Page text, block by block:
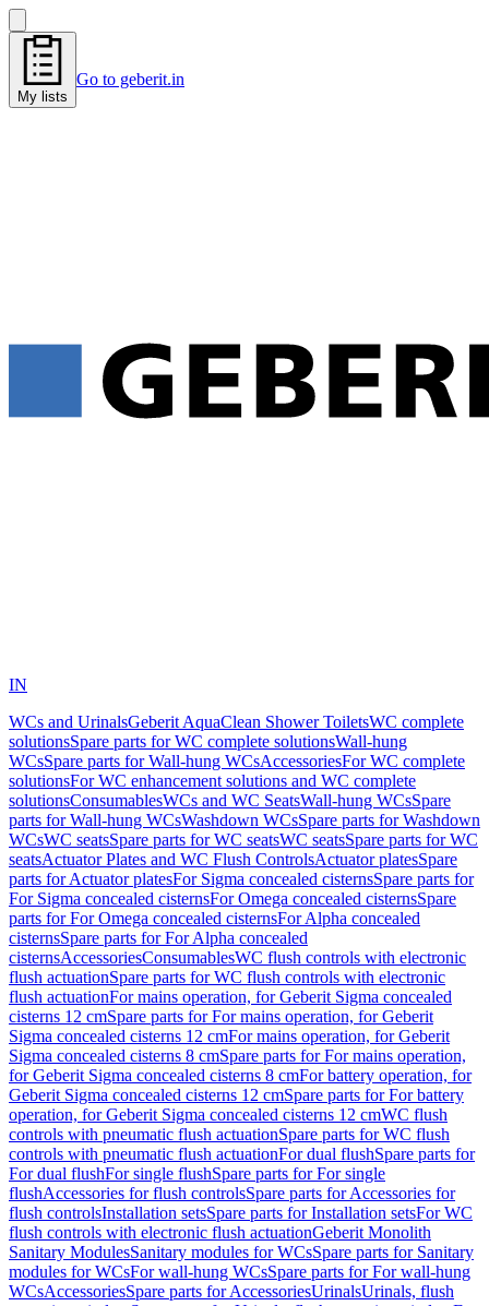
My lists
Go to geberit.in
IN
WCs and UrinalsGeberit AquaClean Shower ToiletsWC complete
solutionsSpare parts for WC complete solutionsWall-hung
WCsSpare parts for Wall-hung WCsAccessoriesFor WC complete
solutionsFor WC enhancement solutions and WC complete
solutionsConsumablesWCs and WC SeatsWall-hung WCsSpare
parts for Wall-hung WCsWashdown WCsSpare parts for Washdown
WCsWC seatsSpare parts for WC seatsWC seatsSpare parts for WC
seatsActuator Plates and WC Flush ControlsActuator platesSpare
parts for Actuator platesFor Sigma concealed cisternsSpare parts for
For Sigma concealed cisternsFor Omega concealed cisternsSpare
parts for For Omega concealed cisternsFor Alpha concealed
cisternsSpare parts for For Alpha concealed
cisternsAccessoriesConsumablesWC flush controls with electronic
flush actuationSpare parts for WC flush controls with electronic
flush actuationFor mains operation, for Geberit Sigma concealed
cisterns 12 cmSpare parts for For mains operation, for Geberit
Sigma concealed cisterns 12 cmFor mains operation, for Geberit
Sigma concealed cisterns 8 cmSpare parts for For mains operation,
for Geberit Sigma concealed cisterns 8 cmFor battery operation, for
Geberit Sigma concealed cisterns 12 cmSpare parts for For battery
operation, for Geberit Sigma concealed cisterns 12 cmWC flush
controls with pneumatic flush actuationSpare parts for WC flush
controls with pneumatic flush actuationFor dual flushSpare parts for
For dual flushFor single flushSpare parts for For single
flushAccessories for flush controlsSpare parts for Accessories for
flush controlsInstallation setsSpare parts for Installation setsFor WC
flush controls with electronic flush actuationGeberit Monolith
Sanitary ModulesSanitary modules for WCsSpare parts for Sanitary
modules for WCsFor wall-hung WCsSpare parts for For wall-hung
WCsAccessoriesSpare parts for AccessoriesUrinalsUrinals, flush